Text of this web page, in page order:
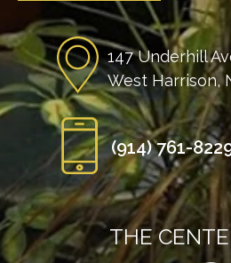
147 Underhill
West Harrison,
(914) 761-
THE